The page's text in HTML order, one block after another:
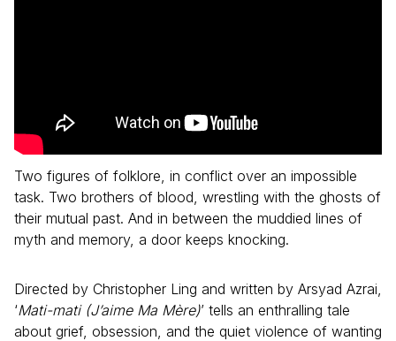
Two figures of folklore, in conflict over an impossible
task. Two brothers of blood, wrestling with the ghosts of
their mutual past. And in between the muddied lines of
myth and memory, a door keeps knocking.
Directed by Christopher Ling and written by Arsyad Azrai,
‘Mati-mati (J’aime Ma Mère)’ tells an enthralling tale
about grief, obsession, and the quiet violence of wanting